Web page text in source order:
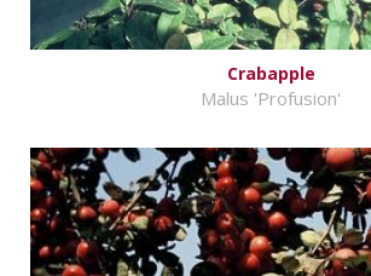
Crabapple
Malus 'Profusion'